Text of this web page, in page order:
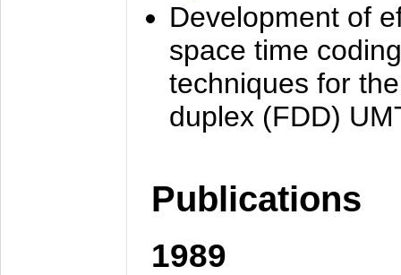
Development of
space time
techniques for
duplex (FDD)
Publications
1989